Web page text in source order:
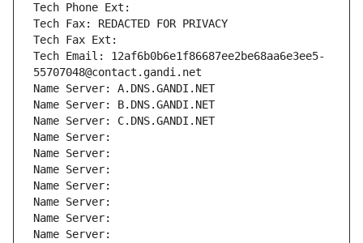
Tech Phone Ext:
Tech Fax: REDACTED FOR PRIVACY
Tech Fax Ext:
Tech Email: 12af6b0b6e1f86687ee2be68aa6e3ee5-
55707048@contact.gandi.net
Name Server: A.DNS.GANDI.NET
Name Server: B.DNS.GANDI.NET
Name Server: C.DNS.GANDI.NET
Name Server:
Name Server:
Name Server:
Name Server:
Name Server:
Name Server:
Name Server: